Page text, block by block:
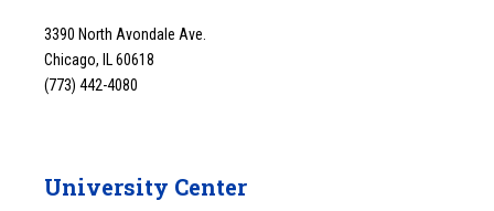
3390 North Avondale Ave.
Chicago, IL 60618
(773) 442-4080
University Center